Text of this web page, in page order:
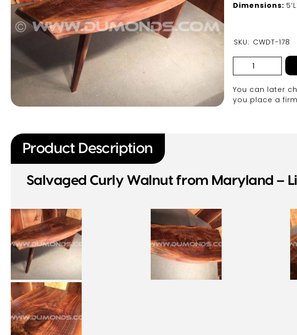
Dimensions:
SKU: CWDT-178
You can later
you place a
Product Description
Salvaged Curly Walnut from Maryland –